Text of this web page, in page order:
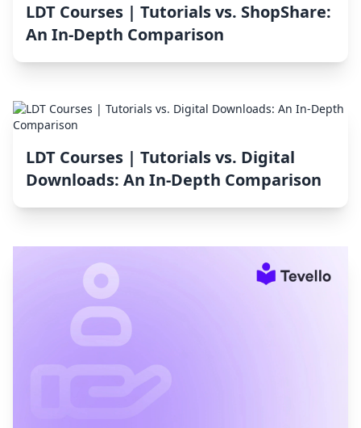
LDT Courses | Tutorials vs. ShopShare:
An In-Depth Comparison
LDT Courses | Tutorials vs. Digital
Downloads: An In-Depth Comparison